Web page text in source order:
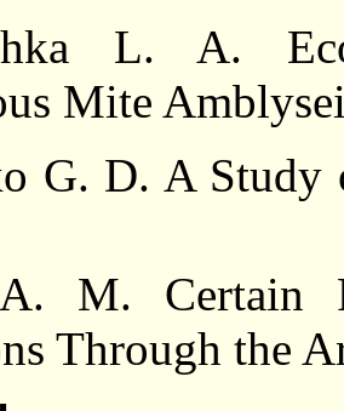
L. A.
Mite
G. D. A
M. Certain
Through the